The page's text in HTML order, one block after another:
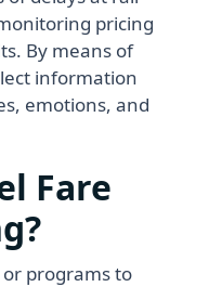
pricing
By means of
information
emotions, and
Fare
programs to